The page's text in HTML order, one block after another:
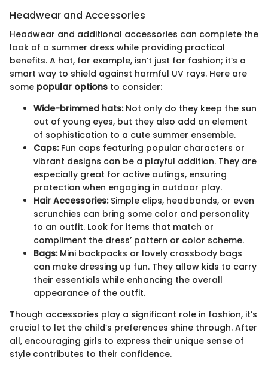
Headwear and Accessories
Headwear and additional accessories can complete the
look of a summer dress while providing practical
benefits. A hat, for example, isn’t just for fashion; it’s a
smart way to shield against harmful UV rays. Here are
some popular options to consider:
Wide-brimmed hats:Not only do they keep the sun
out of young eyes, but they also add an element
of sophistication to a cute summer ensemble.
Caps:Fun caps featuring popular characters or
vibrant designs can be a playful addition. They are
especially great for active outings, ensuring
protection when engaging in outdoor play.
Hair Accessories:Simple clips, headbands, or even
scrunchies can bring some color and personality
to an outfit. Look for items that match or
compliment the dress’ pattern or color scheme.
Bags:Mini backpacks or lovely crossbody bags
can make dressing up fun. They allow kids to carry
their essentials while enhancing the overall
appearance of the outfit.
Though accessories play a significant role in fashion, it’s
crucial to let the child’s preferences shine through. After
all, encouraging girls to express their unique sense of
style contributes to their confidence.